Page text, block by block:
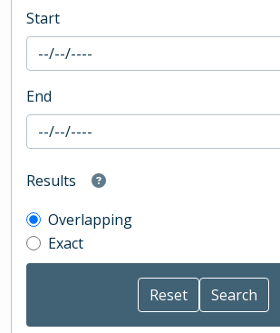
Start
End
Results
Overlapping
Exact